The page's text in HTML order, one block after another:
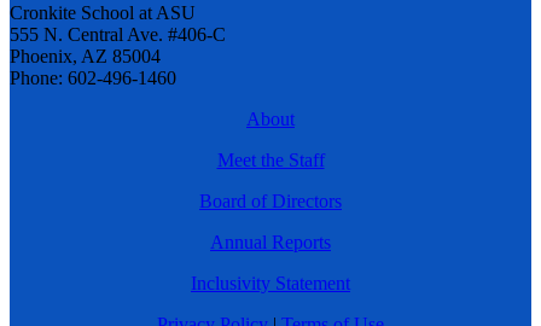
Cronkite School at ASU
555 N. Central Ave. #406-C
Phoenix, AZ 85004
Phone: 602-496-1460
About
Meet the Staff
Board of Directors
Annual Reports
Inclusivity Statement